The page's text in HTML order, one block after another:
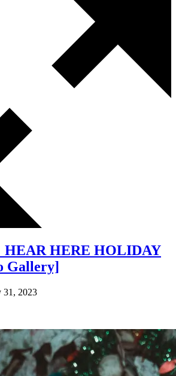
HEAR HERE HOLIDAY
Gallery]
31, 2023